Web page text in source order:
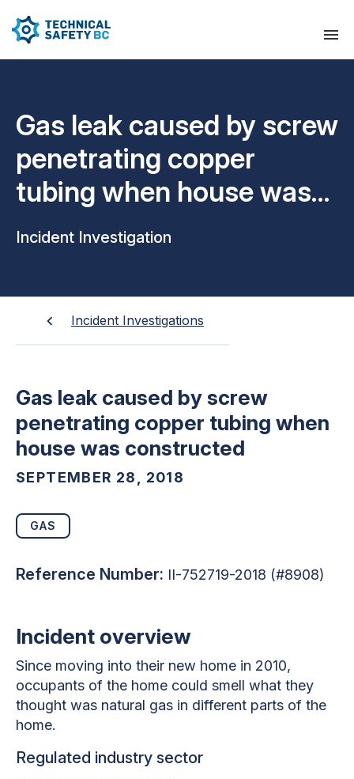
Gas leak caused by screw
penetrating copper
tubing when house was
constructed
Incident Investigation
Incident Investigations
Gas leak caused by screw
penetrating copper tubing when
house was constructed
SEPTEMBER 28, 2018
GAS
Reference Number: II-752719-2018 (#8908)
Incident overview
Since moving into their new home in 2010,
occupants of the home could smell what they
thought was natural gas in different parts of the
home.
Regulated industry sector